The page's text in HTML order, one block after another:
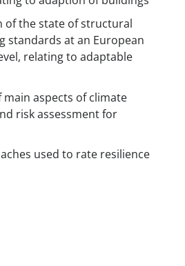
of the state of structural
standards at an European
relating to adaptable
main aspects of climate
risk assessment for
used to rate resilience